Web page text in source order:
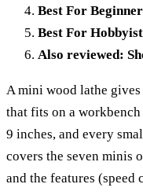
Best For
Best For
Also reviewed:
A mini wood lathe
that fits on a
9 inches, and every
covers the seven minis
and the features